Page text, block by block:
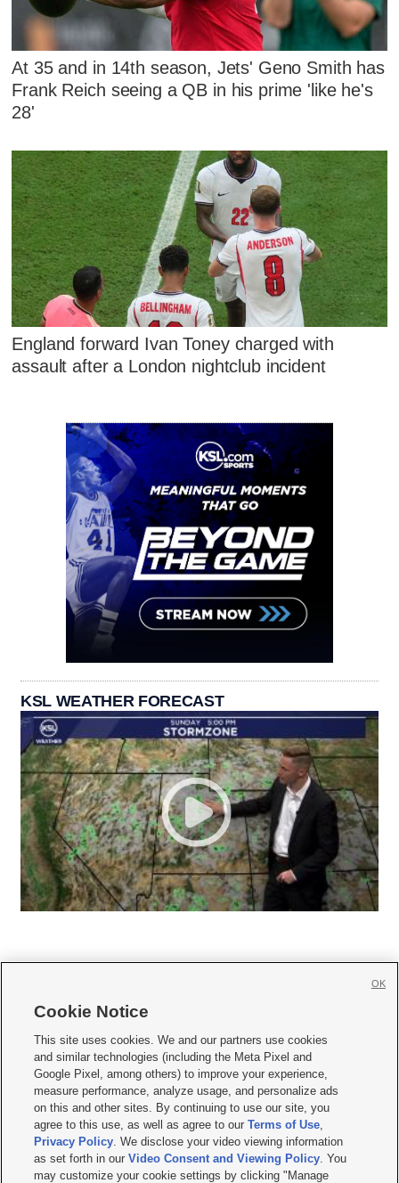
At 35 and in 14th season, Jets' Geno Smith has
Frank Reich seeing a QB in his prime 'like he's
28'
England forward Ivan Toney charged with
assault after a London nightclub incident
KSL WEATHER FORECAST
     
Mobile Apps| Newsletter|Advertise|Contact Us|Careers with KSL.com
Terms of use Privacy Statement| Video Consent Viewing Policy
Do Not Sell or Share My Data|EEO Public File Report| KSL-TV FCC Public File
KSL FM Radio FCC Public File|KSL AM Radio FCC Public File |FCC Applications
Closed Captioning Assistance
© 2026KSL Media| KSL Broadcasting Salt Lake City UT | Site hosted & managed
Cookie Notice
This site uses cookies. We and our partners use cookies
and similar technologies (including the Meta Pixel and
Google Pixel, among others) to improve your experience,
measure performance, analyze usage, and personalize ads
on this and other sites. By continuing to use our site, you
agree to this use, as well as agree to ourTerms of Use,
Privacy Policy. We disclose your video viewing information
as set forth in ourVideo Consent and Viewing Policy. You
may customize your cookie settings by clicking "Manage
OK